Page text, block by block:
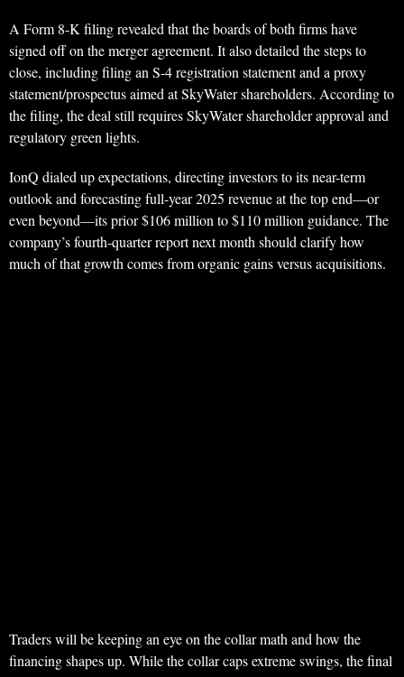
A Form 8-K filing revealed that the boards of both firms have
signed off on the merger agreement. It also detailed the steps to
close, including filing an S-4 registration statement and a proxy
statement/prospectus aimed at SkyWater shareholders. According to
the filing, the deal still requires SkyWater shareholder approval and
regulatory green lights.
IonQ dialed up expectations, directing investors to its near-term
outlook and forecasting full-year 2025 revenue at the top end—or
even beyond—its prior $106 million to $110 million guidance. The
company’s fourth-quarter report next month should clarify how
much of that growth comes from organic gains versus acquisitions.
Traders will be keeping an eye on the collar math and how the
financing shapes up. While the collar caps extreme swings, the final